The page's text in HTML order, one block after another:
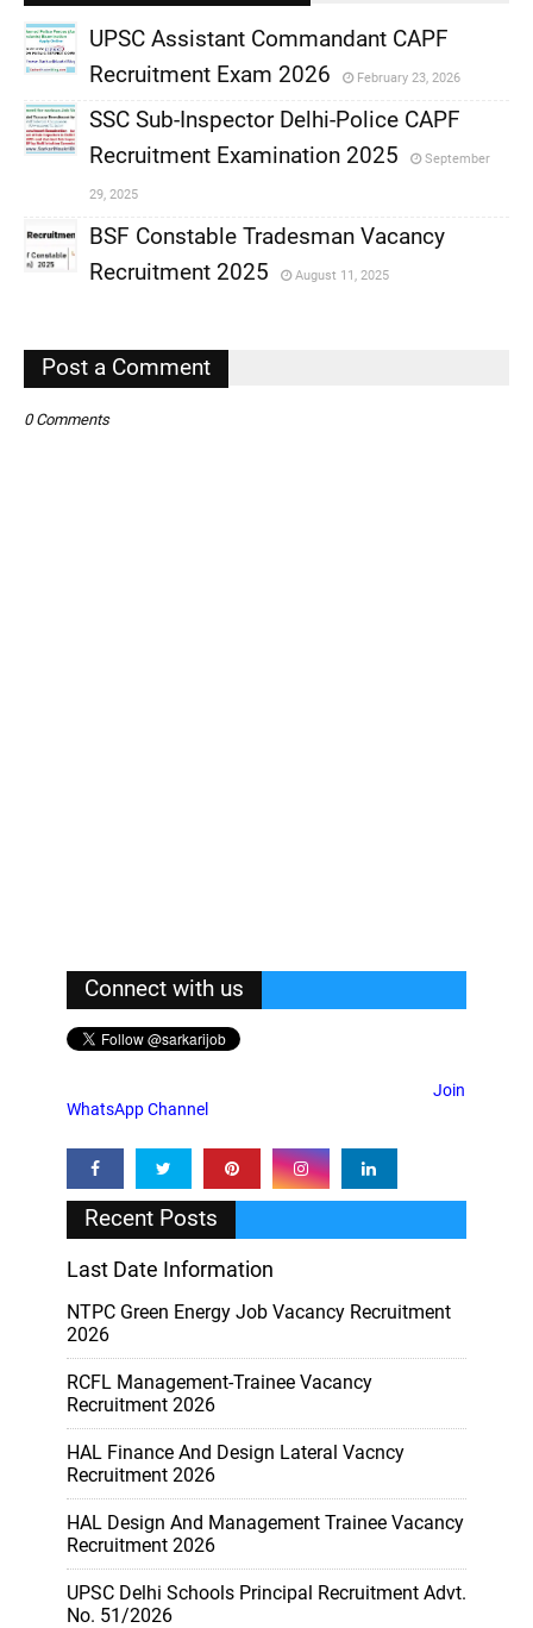
,
UPSC Assistant Commandant CAPF
Recruitment Exam 2026
February 23, 2026
,
SSC Sub-Inspector Delhi-Police CAPF
Recruitment Examination 2025
September
29, 2025
,
BSF Constable Tradesman Vacancy
Recruitment 2025
August 11, 2025
Post a Comment
0 Comments
Connect with us
Join
WhatsApp Channel
Recent Posts
Last Date Information
NTPC Green Energy Job Vacancy Recruitment
2026
RCFL Management-Trainee Vacancy
Recruitment 2026
HAL Finance And Design Lateral Vacncy
Recruitment 2026
HAL Design And Management Trainee Vacancy
Recruitment 2026
UPSC Delhi Schools Principal Recruitment Advt.
No. 51/2026